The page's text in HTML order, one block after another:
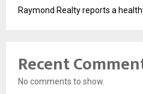
Raymond Realty reports a
Recent
No comments to show.